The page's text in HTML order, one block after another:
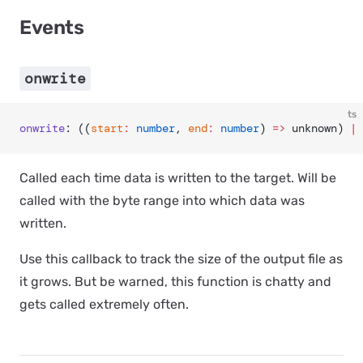
Events
onwrite
ts
onwrite: ((start : number, end: number) => unknown) |
Called each time data is written to the target. Will be
called with the byte range into which data was
written.
Use this callback to track the size of the output file as
it grows. But be warned, this function is chatty and
gets called extremely often.